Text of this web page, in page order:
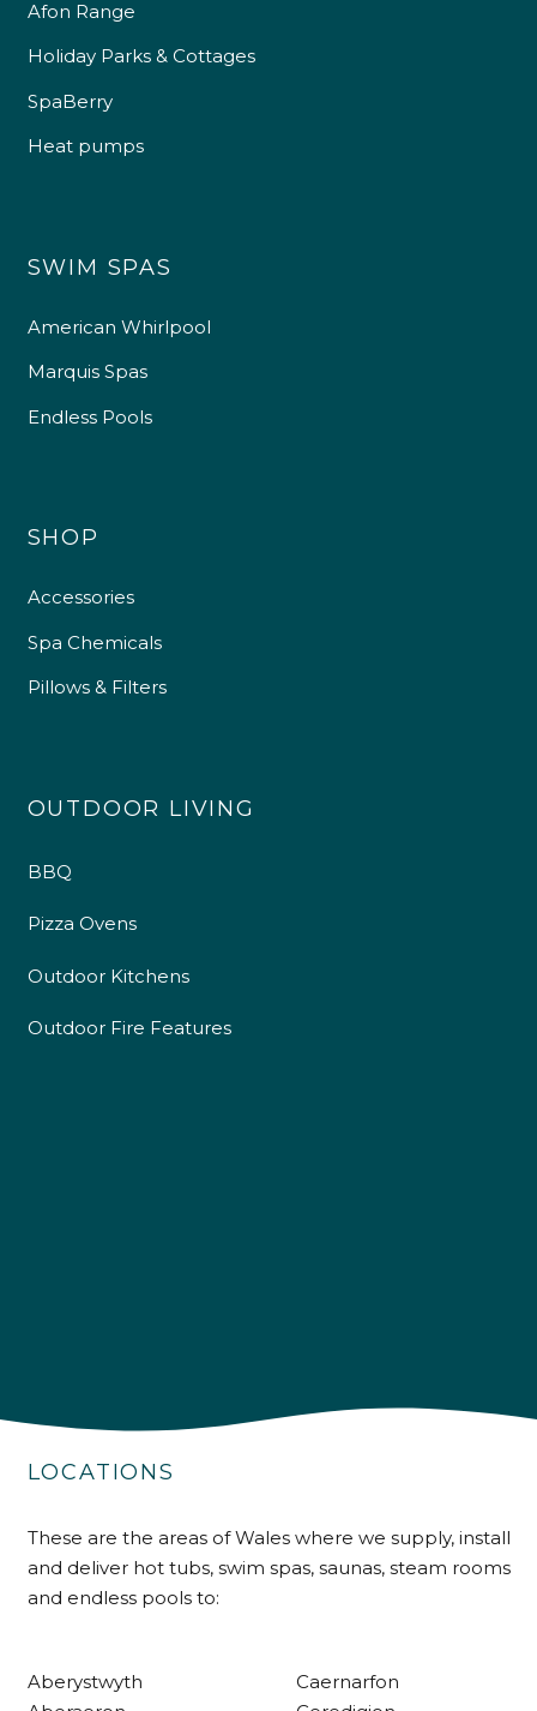
Afon Range
Holiday Parks & Cottages
SpaBerry
Heat pumps
SWIM SPAS
American Whirlpool
Marquis Spas
Endless Pools
SHOP
Accessories
Spa Chemicals
Pillows & Filters
OUTDOOR LIVING
BBQ
Pizza Ovens
Outdoor Kitchens
Outdoor Fire Features
LOCATIONS
These are the areas of Wales where we supply, install
and deliver hot tubs, swim spas, saunas, steam rooms
and endless pools to:
Aberystwyth
Caernarfon
Own Driver
Communication channels